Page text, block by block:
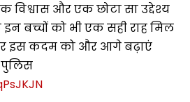
विश्वास और एक छोटा सा उद्देश्य
बच्चों को भी एक सही राह मिल
कदम को और आगे बढ़ाएं
पुलिस